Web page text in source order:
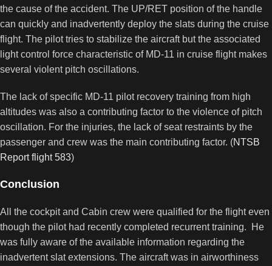
the cause of the accident. The UP/RET position of the handle
can quickly and inadvertently deploy the slats during the cruise
flight. The pilot tries to stabilize the aircraft but the associated
light control force characteristic of MD-11 in cruise flight makes
several violent pitch oscillations.
The lack of specific MD-11 pilot recovery training from high
altitudes was also a contributing factor to the violence of pitch
oscillation. For the injuries, the lack of seat restraints by the
passenger and crew was the main contributing factor. (NTSB
Report flight 583)
Conclusion
All the cockpit and Cabin crew were qualified for the flight even
though the pilot had recently completed recurrent training. He
was fully aware of the available information regarding the
inadvertent slat extensions. The aircraft was in airworthiness